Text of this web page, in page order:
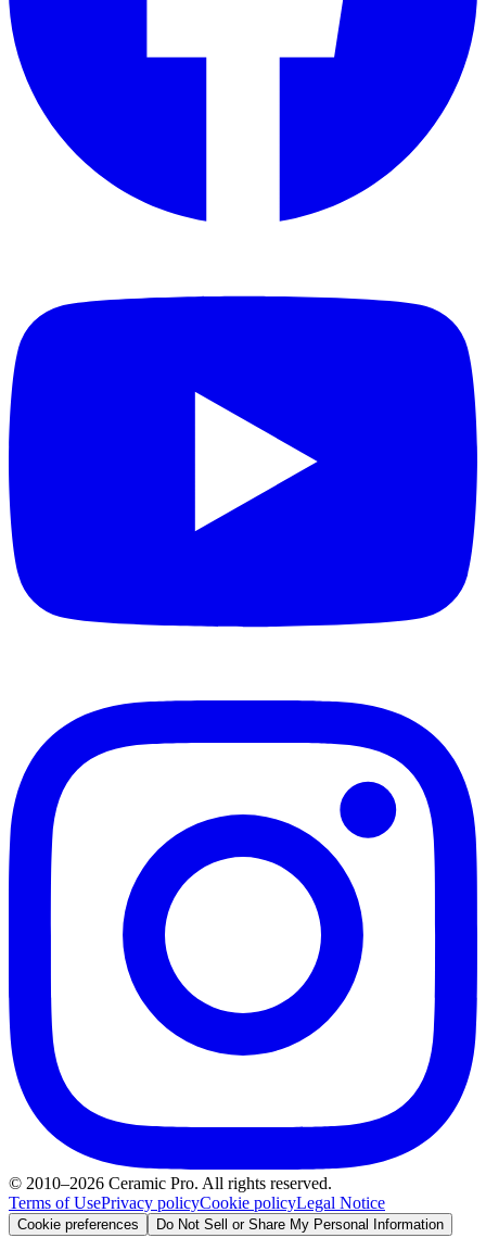
© 2010–2026 Ceramic Pro. All rights reserved.
Terms of UsePrivacy policyCookie policyLegal Notice
Cookie preferences Do Not Sell or Share My Personal Information